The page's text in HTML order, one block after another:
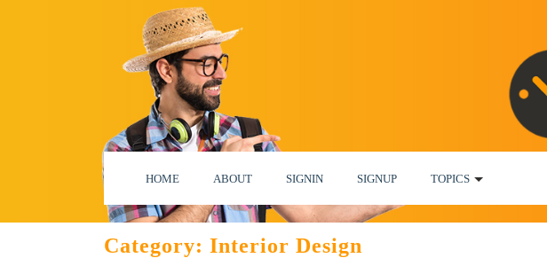
HOME ABOUT SIGNIN SIGNUP TOPICS
Category: Interior Design